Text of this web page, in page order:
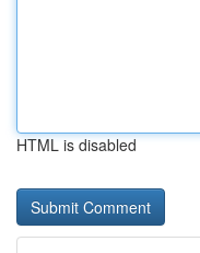
HTML is disabled